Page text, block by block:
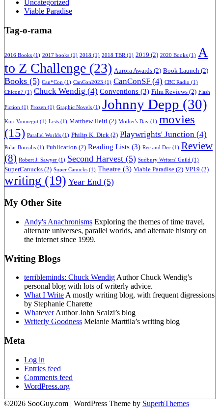
Uncategorized
Viable Paradise
Tag-o-rama
2016 Books (1) 2017 books (1) 2018 (1) 2018 TBR(1) 2019 (2) 2020 Books (1) A
to Z Challenge (23) Aurora Awards (2) Book Launch (2)
Books (5) Can*Con (1) CanCon2023 (1) CanConSF (4) CBC Radio (1)
Chicon7 (1) Chuck Wendig (4) Conventions (3) Film Reviews (2) Flash
Fiction (1) Frozen (1) Graphic Novels (1) Johnny Depp (30)
Kurt Vonnegut (1) Lists (1) Matthew Heiti (2) Mother's Day (1) movies
(15) Parallel Worlds (1) Philip K. Dick (2) Playwrights' Junction (4)
Polar Borealis (1) Publication (2) Reading Lists (3) Rec and Dec (1) Review
(8) Robert J. Sawyer (1) Second Harvest (5) Sudbury Writers' Guild (1)
SuperCanucks (2) Super Canucks (1) Theatre (3) Viable Paradise (2) VP19 (2)
writing (19) Year End (5)
My Other Site
Andy's Anachronisms Exploring the themes of time travel,
alternate universes, parallel worlds, and alternate history on
the internet since 1999.
Writing Blogs
terribleminds: Chuck Wendig Author Chuck Wendig’s
personal blog with lots of writerly advice.
What I Write A mostly writing blog, with frequent digressions
by Stephanie Charette
WhateverAuthor John Scalzi’s blog
Writerly Goodness Melanie Marttila’s writing blog
Meta
Log in
Entries feed
Comments feed
WordPress.org
©2026 SooGuy.com | WordPress Theme by SuperbThemes